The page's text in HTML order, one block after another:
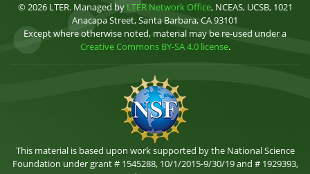
© 2026 LTER. Managed by LTER Network Office, NCEAS, UCSB, 1021
Anacapa Street, Santa Barbara, CA 93101
Except where otherwise noted, material may be re-used under a
Creative Commons BY-SA 4.0 license.
This material is based upon work supported by the National Science
Foundation under grant # 1545288, 10/1/2015-9/30/19 and # 1929393,